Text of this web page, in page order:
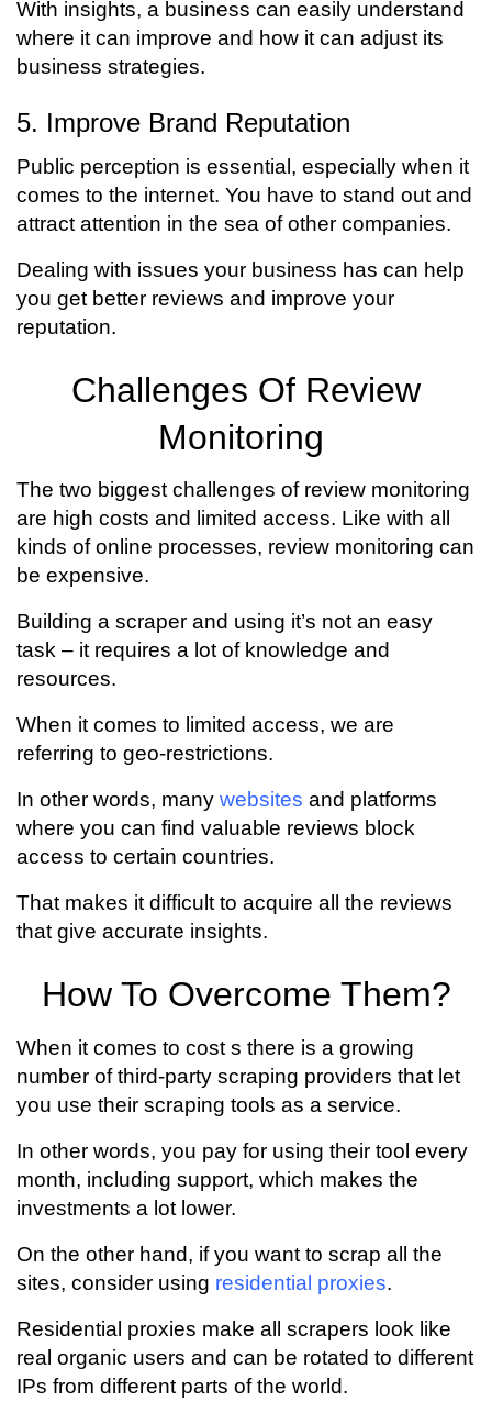
With insights, a business can easily understand
where it can improve and how it can adjust its
business strategies.
5. Improve Brand Reputation
Public perception is essential, especially when it
comes to the internet. You have to stand out and
attract attention in the sea of other companies.
Dealing with issues your business has can help
you get better reviews and improve your
reputation.
Challenges Of Review
Monitoring
The two biggest challenges of review monitoring
are high costs and limited access. Like with all
kinds of online processes, review monitoring can
be expensive.
Building a scraper and using it’s not an easy
task – it requires a lot of knowledge and
resources.
When it comes to limited access, we are
referring to geo-restrictions.
In other words, many websites and platforms
where you can find valuable reviews block
access to certain countries.
That makes it difficult to acquire all the reviews
that give accurate insights.
How To Overcome Them?
When it comes to cost s there is a growing
number of third-party scraping providers that let
you use their scraping tools as a service.
In other words, you pay for using their tool every
month, including support, which makes the
investments a lot lower.
On the other hand, if you want to scrap all the
sites, consider using residential proxies.
Residential proxies make all scrapers look like
real organic users and can be rotated to different
IPs from different parts of the world.